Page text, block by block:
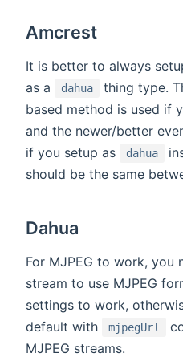
Amcrest
It is better to always
as a
dahua
thing type.
based method is used if
and the newer/better
if you setup as
dahua
should be the same
Dahua
For MJPEG to work,
stream to use MJPEG
settings to work,
default with
mjpegUrl
MJPEG streams.